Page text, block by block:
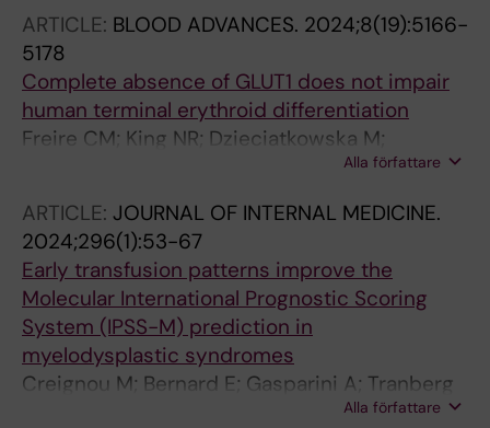
Bjoerklund A-C; Tesi B; Barbosa I; Ventura D;
Ficara F; Papaemmanuil E; Santoro A;
Tobiasson M; Bernard E; Porta MGD; Lindberg
EH
ARTICLE: BLOOD ADVANCES. 2024;8(19):5166-
5178
Complete absence of GLUT1 does not impair
human terminal erythroid differentiation
Freire CM; King NR; Dzieciatkowska M;
Stephenson D; Moura PL; Dobbe JGG;
Satchwell TJ
Alla författare
ARTICLE: JOURNAL OF INTERNAL MEDICINE.
2024;296(1):53-67
Early transfusion patterns improve the
Molecular International Prognostic Scoring
System (IPSS-M) prediction in
myelodysplastic syndromes
Creignou M; Bernard E; Gasparini A; Tranberg
A; Todisco G; Moura PL; Ejerblad E; Nilsson L;
Alla författare